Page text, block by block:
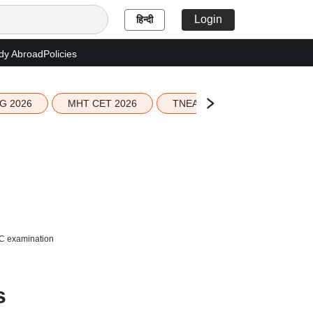
हिन्दी Login
AbroadPolicies
2026 MHT CET 2026 TNEA 2026 Seat Allotment
examination